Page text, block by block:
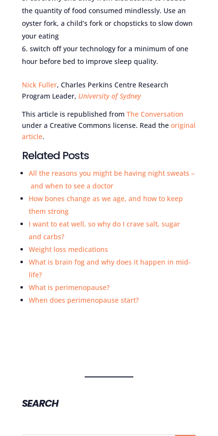
the quantity of food consumed mindlessly. Use an
oyster fork, a child’s fork or chopsticks to slow down
your eating
switch off your technology for a minimum of one
hour before bed to improve sleep quality.
Nick Fuller, Charles Perkins Centre Research
Program Leader, University of Sydney
This article is republished from The Conversation
under a Creative Commons license. Read the original
article.
Related Posts
All the reasons you might be having night sweats –
and when to see a doctor
How bones change as we age, and how to keep
them strong
I want to eat well, so why do I crave salt, sugar
and carbs?
Weight loss medications
What is brain fog and why does it happen in mid-
life?
What is perimenopause?
When does perimenopause start?
SEARCH